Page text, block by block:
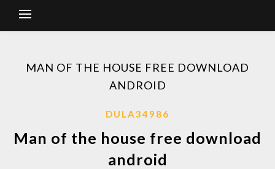
MAN OF THE HOUSE FREE DOWNLOAD
ANDROID
DULA34986
Man of the house free download
android